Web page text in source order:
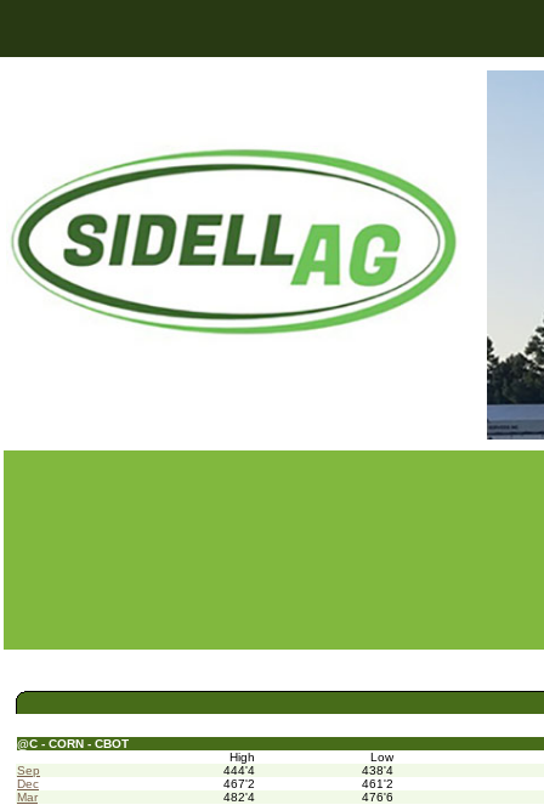
@C - CORN - CBOT
High
Low
Sep
444'4
438'4
Dec
467'2
461'2
Mar
482'4
476'6